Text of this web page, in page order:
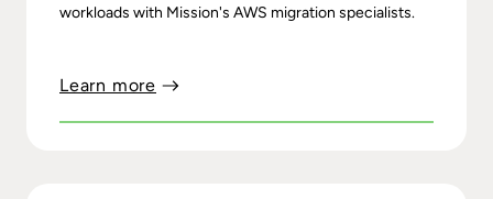
workloads with Mission's AWS migration specialists.
Learn more